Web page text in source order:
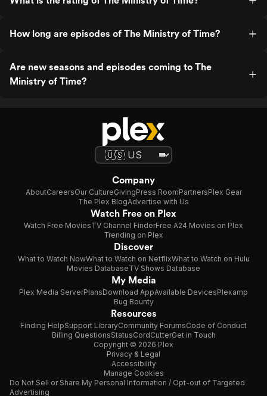
How long are episodes of The Ministry of Time?
Are new seasons and episodes coming to The
Ministry of Time?
Company
AboutCareersOur CultureGivingPress RoomPartnersPlex Gear
The Plex BlogAdvertise with Us
Watch Free on Plex
Watch Free MoviesTV Channel FinderFree A24 Movies on Plex
Trending on Plex
Discover
What to Watch NowWhat to Watch on NetflixWhat to Watch on Hulu
Movies DatabaseTV Shows Database
My Media
Plex Media ServerPlansDownload AppAvailable DevicesPlexamp
Bug Bounty
Resources
Finding HelpSupport LibraryCommunity ForumsCode of Conduct
Billing QuestionsStatusCordCutterGet in Touch
Copyright © 2026 Plex
Privacy & Legal
Accessibility
Manage Cookies
Do Not Sell or Share My Personal Information / Opt-out of Targeted
Advertising